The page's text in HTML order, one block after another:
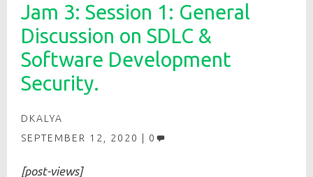
Jam 3: Session 1: General
Discussion on SDLC &
Software Development
Security.
DKALYA
SEPTEMBER 12, 2020
0
[post-views]